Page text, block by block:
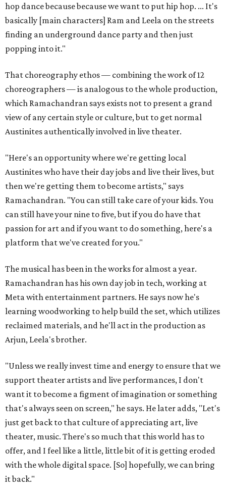
hop dance because because we want to put hip hop. ... It's
basically [main characters] Ram and Leela on the streets
finding an underground dance party and then just
popping into it."
That choreography ethos — combining the work of 12
choreographers — is analogous to the whole production,
which Ramachandran says exists not to present a grand
view of any certain style or culture, but to get normal
Austinites authentically involved in live theater.
"Here's an opportunity where we're getting local
Austinites who have their day jobs and live their lives, but
then we're getting them to become artists," says
Ramachandran. "You can still take care of your kids. You
can still have your nine to five, but if you do have that
passion for art and if you want to do something, here's a
platform that we've created for you."
The musical has been in the works for almost a year.
Ramachandran has his own day job in tech, working at
Meta with entertainment partners. He says now he's
learning woodworking to help build the set, which utilizes
reclaimed materials, and he'll act in the production as
Arjun, Leela's brother.
"Unless we really invest time and energy to ensure that we
support theater artists and live performances, I don't
want it to become a figment of imagination or something
that's always seen on screen," he says. He later adds, "Let's
just get back to that culture of appreciating art, live
theater, music. There's so much that this world has to
offer, and I feel like a little, little bit of it is getting eroded
with the whole digital space. [So] hopefully, we can bring
it back."